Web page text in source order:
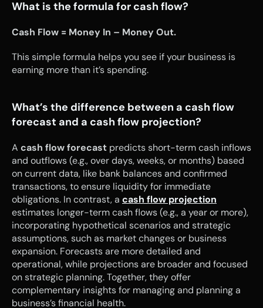
What is the formula for cash flow?
Cash Flow = Money In – Money Out.
This simple formula helps you see if your business is
earning more than it’s spending.
What’s the difference between a cash flow
forecast and a cash flow projection?
A cash flow forecast predicts short-term cash inflows
and outflows (e.g., over days, weeks, or months) based
on current data, like bank balances and confirmed
transactions, to ensure liquidity for immediate
obligations. In contrast, a cash flow projection
estimates longer-term cash flows (e.g., a year or more),
incorporating hypothetical scenarios and strategic
assumptions, such as market changes or business
expansion. Forecasts are more detailed and
operational, while projections are broader and focused
on strategic planning. Together, they offer
complementary insights for managing and planning a
business’s financial health.